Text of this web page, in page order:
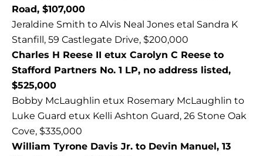
Road, $107,000
Jeraldine Smith to Alvis Neal Jones etal Sandra K
Stanfill, 59 Castlegate Drive, $200,000
Charles H Reese II etux Carolyn C Reese to
Stafford Partners No. 1 LP, no address listed,
$525,000
Bobby McLaughlin etux Rosemary McLaughlin to
Luke Guard etux Kelli Ashton Guard, 26 Stone Oak
Cove, $335,000
William Tyrone Davis Jr. to Devin Manuel, 13